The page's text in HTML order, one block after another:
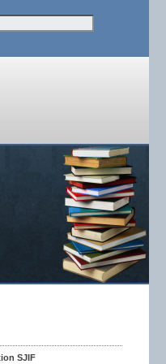
SJIF